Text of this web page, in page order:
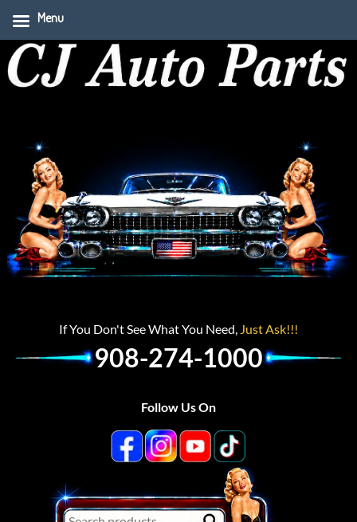
If You Don't See What You Need, Just Ask!!!
908-274-1000
Follow Us On
Menu